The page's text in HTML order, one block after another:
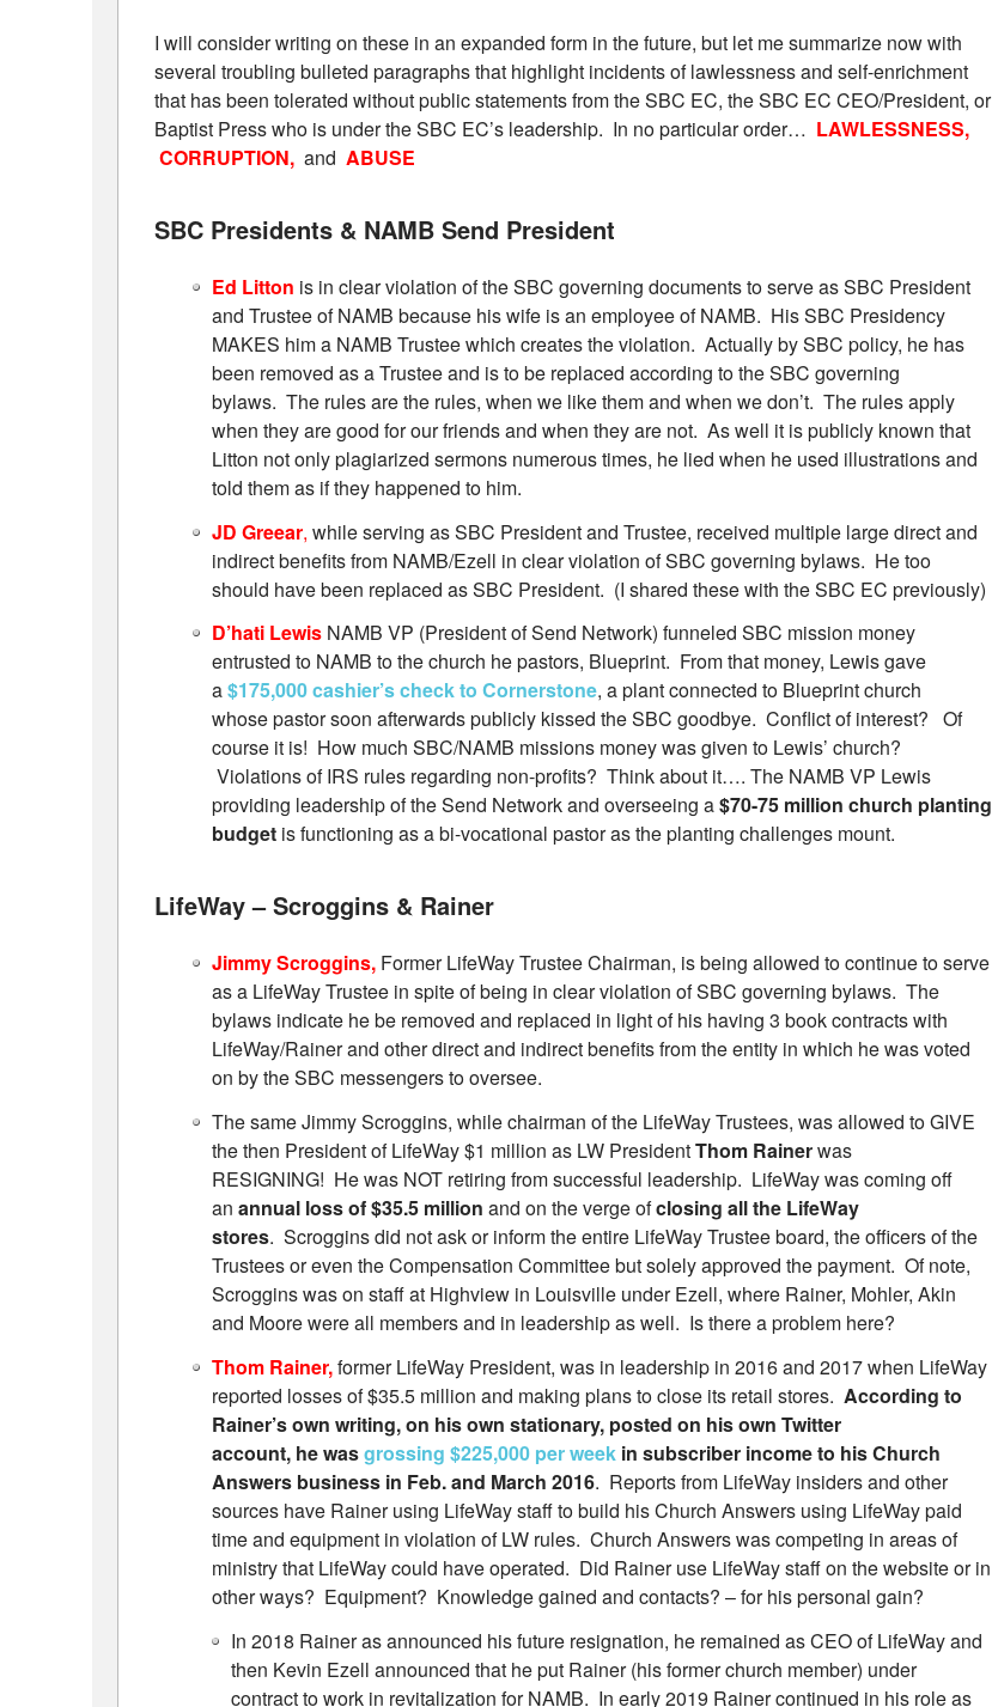
I will consider writing on these in an expanded form in the future, but let me summarize now with
several troubling bulleted paragraphs that highlight incidents of lawlessness and self-enrichment
that has been tolerated without public statements from the SBC EC, the SBC EC CEO/President, or
Baptist Press who is under the SBC EC’s leadership. In no particular order… LAWLESSNESS,
CORRUPTION, and ABUSE
SBC Presidents & NAMB Send President
Ed Litton is in clear violation of the SBC governing documents to serve as SBC President
and Trustee of NAMB because his wife is an employee of NAMB. His SBC Presidency
MAKES him a NAMB Trustee which creates the violation. Actually by SBC policy, he has
been removed as a Trustee and is to be replaced according to the SBC governing
bylaws. The rules are the rules, when we like them and when we don’t. The rules apply
when they are good for our friends and when they are not. As well it is publicly known that
Litton not only plagiarized sermons numerous times, he lied when he used illustrations and
told them as if they happened to him.
JD Greear, while serving as SBC President and Trustee, received multiple large direct and
indirect benefits from NAMB/Ezell in clear violation of SBC governing bylaws. He too
should have been replaced as SBC President. (I shared these with the SBC EC previously)
D’hati Lewis NAMB VP (President of Send Network) funneled SBC mission money
entrusted to NAMB to the church he pastors, Blueprint. From that money, Lewis gave
a$175,000 cashier’s check to Cornerstone, a plant connected to Blueprint church
whose pastor soon afterwards publicly kissed the SBC goodbye. Conflict of interest? Of
course it is! How much SBC/NAMB missions money was given to Lewis’ church?
Violations of IRS rules regarding non-profits? Think about it…. The NAMB VP Lewis
providing leadership of the Send Network and overseeing a$70-75 million church planting
budget is functioning as a bi-vocational pastor as the planting challenges mount.
LifeWay – Scroggins & Rainer
Jimmy Scroggins, Former LifeWay Trustee Chairman, is being allowed to continue to serve
as a LifeWay Trustee in spite of being in clear violation of SBC governing bylaws. The
bylaws indicate he be removed and replaced in light of his having 3 book contracts with
LifeWay/Rainer and other direct and indirect benefits from the entity in which he was voted
on by the SBC messengers to oversee.
The same Jimmy Scroggins, while chairman of the LifeWay Trustees, was allowed to GIVE
the then President of LifeWay $1 million as LW PresidentThom Rainerwas
RESIGNING! He was NOT retiring from successful leadership. LifeWay was coming off
an annual loss of $35.5 million and on the verge ofclosing all the LifeWay
stores. Scroggins did not ask or inform the entire LifeWay Trustee board, the officers of the
Trustees or even the Compensation Committee but solely approved the payment. Of note,
Scroggins was on staff at Highview in Louisville under Ezell, where Rainer, Mohler, Akin
and Moore were all members and in leadership as well. Is there a problem here?
Thom Rainer,former LifeWay President, was in leadership in 2016 and 2017 when LifeWay
reported losses of $35.5 million and making plans to close its retail stores. According to
Rainer’s own writing, on his own stationary, posted on his own Twitter
account, he wasgrossing $225,000 per week in subscriber income to his Church
Answers business in Feb. and March 2016. Reports from LifeWay insiders and other
sources have Rainer using LifeWay staff to build his Church Answers using LifeWay paid
time and equipment in violation of LW rules. Church Answers was competing in areas of
ministry that LifeWay could have operated. Did Rainer use LifeWay staff on the website or in
other ways? Equipment? Knowledge gained and contacts? – for his personal gain?
In 2018 Rainer as announced his future resignation, he remained as CEO of LifeWay and
then Kevin Ezell announced that he put Rainer (his former church member) under
contract to work in revitalization for NAMB. In early 2019 Rainer continued in his role as